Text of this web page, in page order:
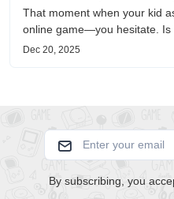
That moment when your kid
online game—you hesitate. Is
be harvesting their data? With
Dec 20, 2025
By subscribing, you